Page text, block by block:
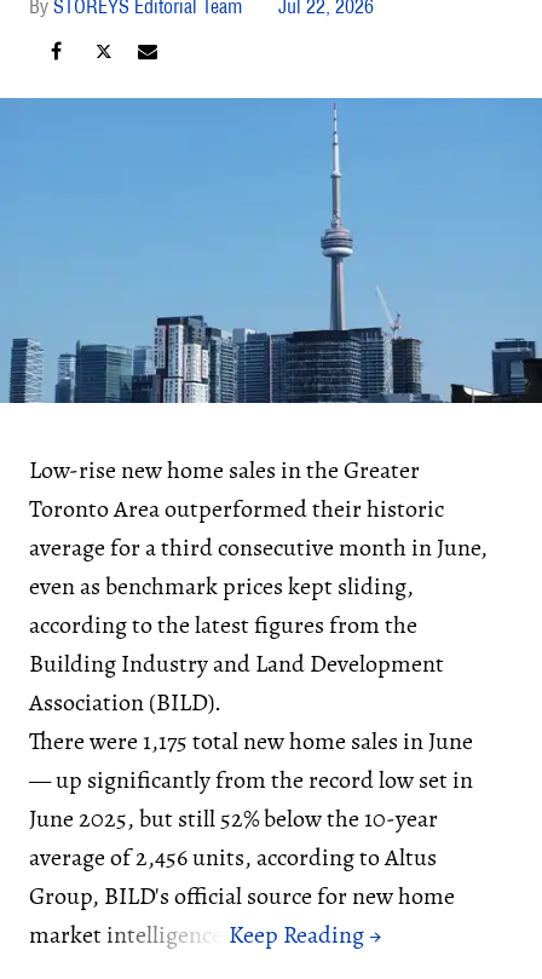
STOREYS Editorial Team Jul 22, 2026
Low-rise new home sales in the Greater
Toronto Area outperformed their historic
average for a third consecutive month in June,
even as benchmark prices kept sliding,
according to the latest figures from the
Building Industry and Land Development
Association (BILD).
There were 1,175 total new home sales in June
— up significantly from the record low set in
June 2025, but still 52% below the 10-year
average of 2,456 units, according to Altus
Group, BILD's official source for new home
market intelligence.